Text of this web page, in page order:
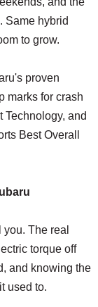
Same hybrid
to grow.
proven
marks for crash
Technology, and
Best Overall
The real
torque off
and knowing the
used to.